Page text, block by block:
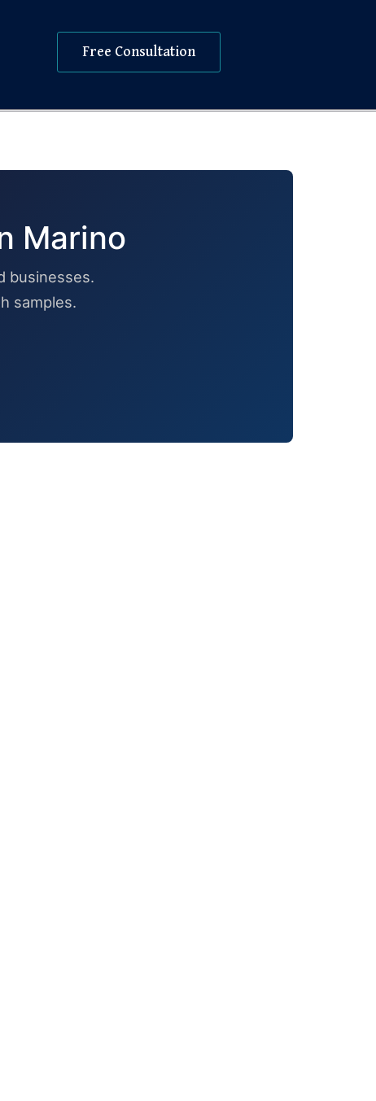
Free Consultation
Marino
businesses.
samples.